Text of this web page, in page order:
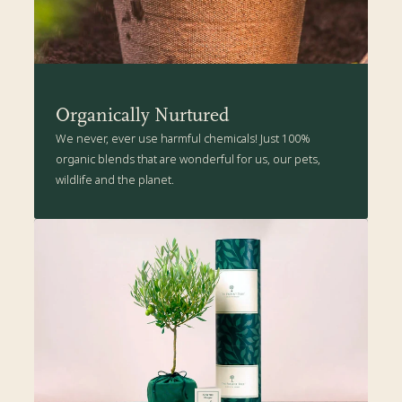
This Hibiscus enjoys being snipped into shape and may reach 1-2m
high in 5 years, if allowed to grow naturally.
Organically Nurtured
We never, ever use harmful chemicals! Just 100%
organic blends that are wonderful for us, our pets,
wildlife and the planet.